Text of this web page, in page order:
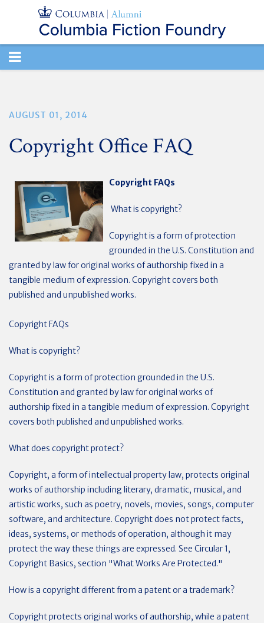
TOGGLE
AUGUST 01, 2014
Copyright Office FAQ
Copyright FAQs
What is copyright?
Copyright is a form of protection
grounded in the U.S. Constitution and
granted by law for original works of authorship fixed in a
tangible medium of expression. Copyright covers both
published and unpublished works.
Copyright FAQs
What is copyright?
Copyright is a form of protection grounded in the U.S.
Constitution and granted by law for original works of
authorship fixed in a tangible medium of expression. Copyright
covers both published and unpublished works.
What does copyright protect?
Copyright, a form of intellectual property law, protects original
works of authorship including literary, dramatic, musical, and
artistic works, such as poetry, novels, movies, songs, computer
software, and architecture. Copyright does not protect facts,
ideas, systems, or methods of operation, although it may
protect the way these things are expressed. See Circular 1,
Copyright Basics, section "What Works Are Protected."
How is a copyright different from a patent or a trademark?
Copyright protects original works of authorship, while a patent